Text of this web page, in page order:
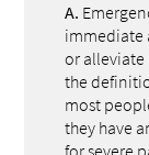
A.
immediate
or alleviate
the
most
they have
for severe